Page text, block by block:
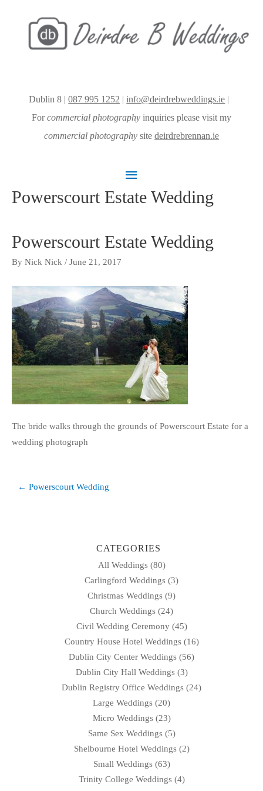
Dublin 8 |087 995 1252 |info@deirdrebweddings.ie |
Forcommercial photography inquiries please visit my
commercial photography site deirdrebrennan.ie
Main
Menu
Powerscourt Estate Wedding
Powerscourt Estate Wedding
By Nick Nick / June 21, 2017
The bride walks through the grounds of Powerscourt Estate for a
wedding photograph
Post
← Powerscourt Wedding
CATEGORIES
All Weddings(80)
Carlingford Weddings (3)
Christmas Weddings (9)
Church Weddings (24)
Civil Wedding Ceremony(45)
Country House Hotel Weddings(16)
Dublin City Center Weddings (56)
Dublin City Hall Weddings(3)
Dublin Registry Office Weddings (24)
Large Weddings (20)
Micro Weddings(23)
Same Sex Weddings(5)
Shelbourne Hotel Weddings(2)
Small Weddings(63)
Trinity College Weddings(4)